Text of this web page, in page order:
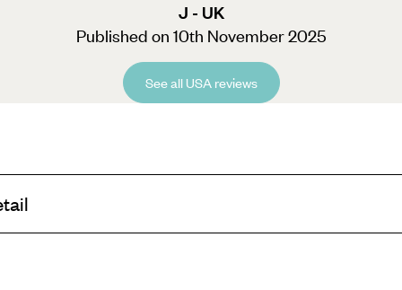
J - UK
Published on 10th November 2025
See all USA reviews